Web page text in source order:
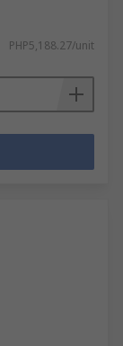
PHP5,188.27/unit